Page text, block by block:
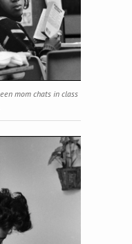
mom chats in class